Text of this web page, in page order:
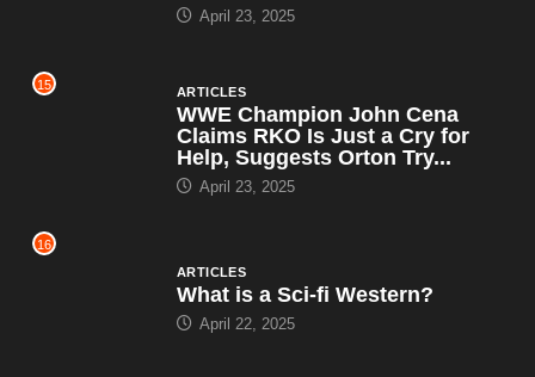
April 23, 2025
15 ARTICLES
WWE Champion John Cena
Claims RKO Is Just a Cry for
Help, Suggests Orton Try...
April 23, 2025
16
ARTICLES
What is a Sci-fi Western?
April 22, 2025